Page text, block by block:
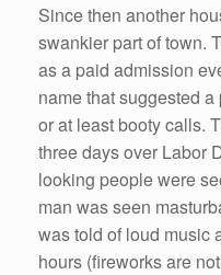
Since then another
swankier part of town.
as a paid admission
name that suggested
or at least booty calls.
three days over Labor
looking people were
man was seen
was told of loud music
hours (fireworks are